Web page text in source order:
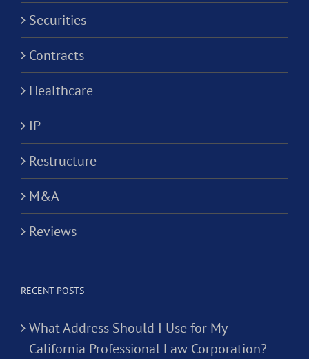
Securities
Contracts
Healthcare
IP
Restructure
M&A
Reviews
RECENT POSTS
What Address Should I Use for My
California Professional Law Corporation?